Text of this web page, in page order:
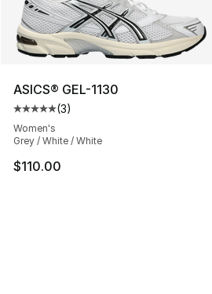
ASICS® GEL-1130
Average customer rating - [5
(3)
Women's
Grey / White / White
$110.00